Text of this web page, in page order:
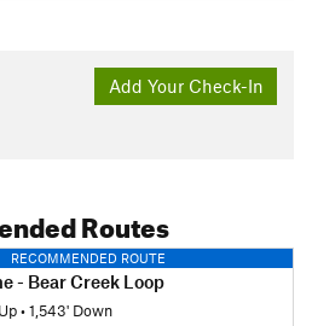
Add Your Check-In
Routes
RECOMMENDED ROUTE
- Bear Creek Loop
•1,543' Down